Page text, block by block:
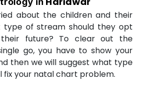
about the children and their
type of stream should they opt
future? To clear out the
go, you have to show your
then we will suggest what type
fix your natal chart problem.